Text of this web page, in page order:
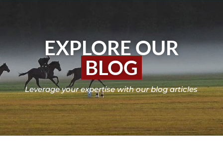
EXPLORE OUR
BLOG
Leverage your expertise with our blog articles